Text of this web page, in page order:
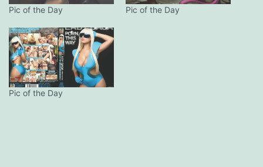
Pic of the Day Pic of the Day
Pic of the Day